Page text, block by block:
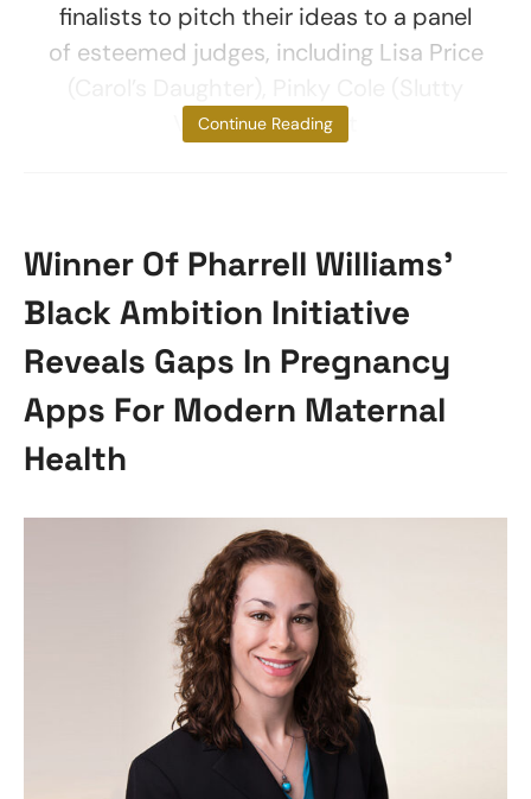
finalists to pitch their ideas to a panel
of esteemed judges, including Lisa Price
Vegan), and Matt
Continue Reading
Winner Of Pharrell Williams’
Black Ambition Initiative
Reveals Gaps In Pregnancy
Apps For Modern Maternal
Health